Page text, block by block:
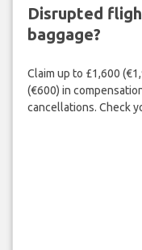
Disrupted
baggage?
Claim up to £1,600
(€600) in
cancellations. Check